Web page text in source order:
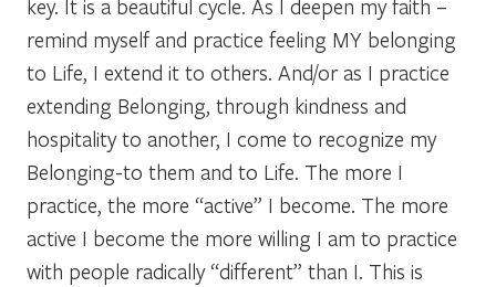
key. It is a beautiful cycle. As I deepen my faith –
remind myself and practice feeling MY belonging
to Life, I extend it to others. And/or as I practice
extending Belonging, through kindness and
hospitality to another, I come to recognize my
Belonging-to them and to Life. The more I
practice, the more “active” I become. The more
active I become the more willing I am to practice
with people radically “different” than I. This is